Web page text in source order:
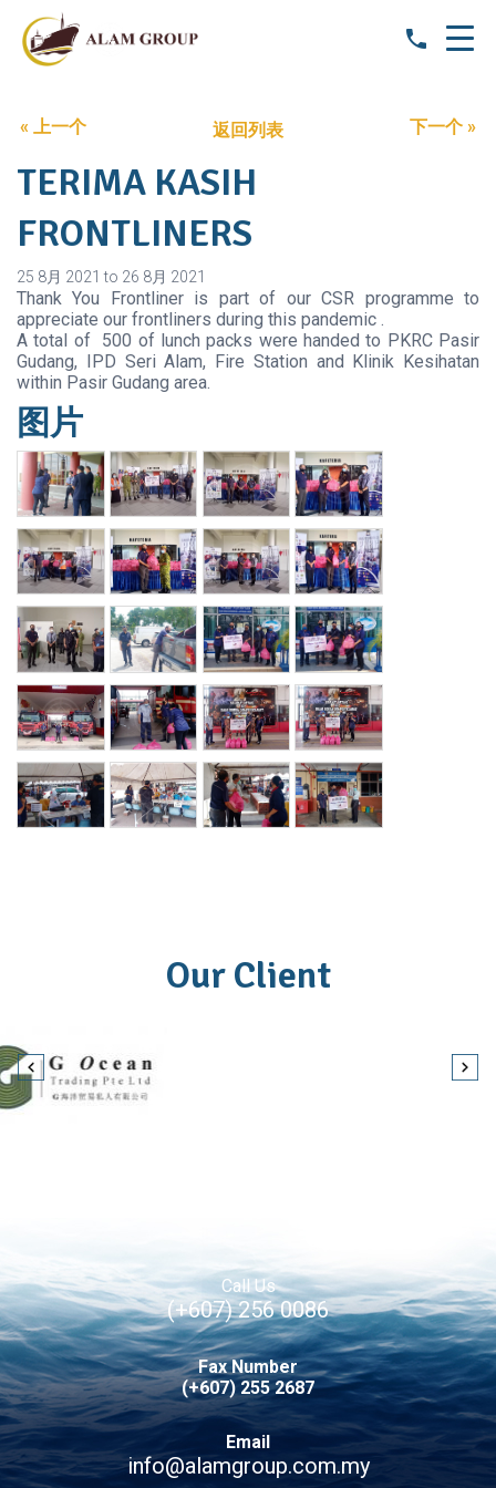
« 上一个 返回列表 下一个 »
TERIMA KASIH
FRONTLINERS
25 8月 2021 to 26 8月 2021
Thank You Frontliner is part of our CSR programme to
appreciate our frontliners during this pandemic .
A total of 500 of lunch packs were handed to PKRC Pasir
Gudang, IPD Seri Alam, Fire Station and Klinik Kesihatan
within Pasir Gudang area.
图片
Our Client
Call Us
(+607) 256 0086
Fax Number
(+607) 255 2687
Email
info@alamgroup.com.my